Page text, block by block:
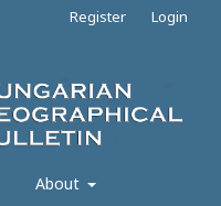
About
Register Login